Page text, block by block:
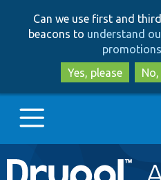
Can we use first and
beacons to understand
Yes, please
Main
Go to Drupal.org